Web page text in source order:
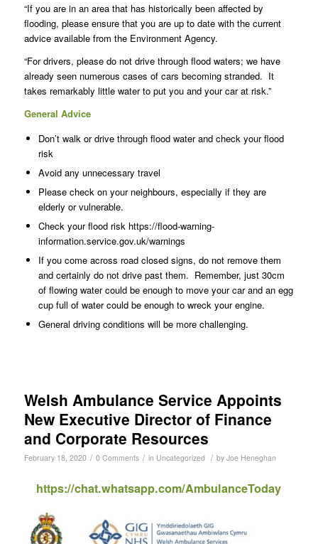
“If you are in an area that has historically been affected by
flooding, please ensure that you are up to date with the current
advice available from the Environment Agency.
“For drivers, please do not drive through flood waters; we have
already seen numerous cases of cars becoming stranded. It
takes remarkably little water to put you and your car at risk.”
General Advice
Don’t walk or drive through flood water and check your flood
risk
Avoid any unnecessary travel
Please check on your neighbours, especially if they are
elderly or vulnerable.
Check your flood risk https://flood-warning-
information.service.gov.uk/warnings
If you come across road closed signs, do not remove them
and certainly do not drive past them. Remember, just 30cm
of flowing water could be enough to move your car and an egg
cup full of water could be enough to wreck your engine.
General driving conditions will be more challenging.
Welsh Ambulance Service Appoints
New Executive Director of Finance
and Corporate Resources
February 18, 2020 / 0 Comments / in Uncategorized / by Joe Heneghan
https://chat.whatsapp.com/AmbulanceToday